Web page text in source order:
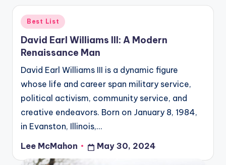
Posted
in
Best List
David Earl Williams III: A Modern
Renaissance Man
David Earl Williams III is a dynamic figure
whose life and career span military service,
political activism, community service, and
creative endeavors. Born on January 8, 1984,
in Evanston, Illinois,…
Posted
by
Lee McMahon May 30, 2024